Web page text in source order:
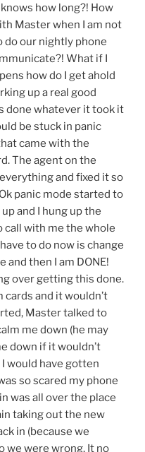
how long?! How
Master when I am not
do our nightly phone
What if I
how do I get ahold
up a real good
done whatever it took it
be stuck in panic
came with the
The agent on the
and fixed it so
panic mode started to
and I hung up the
call with me the whole
to do now is change
then I am DONE!
over getting this done.
cards and it wouldn’t
Master talked to
me down (he may
down if it wouldn’t
would have gotten
so scared my phone
was all over the place
taking out the new
in (because we
we were wrong. It no